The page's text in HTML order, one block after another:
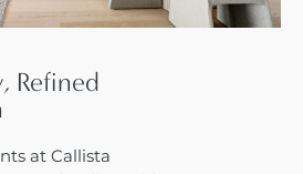
Refined
at Callista